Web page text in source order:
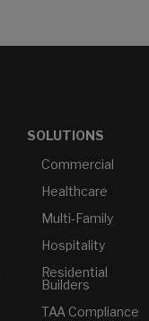
SOLUTIONS
Commercial
Healthcare
Multi-Family
Hospitality
Residential
Builders
TAA Compliance